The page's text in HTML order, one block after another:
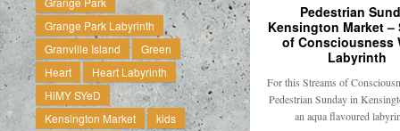
Grange Park Labyrinth
Granville Island
Green
Heart
Heart Labyrinth
HiMY SYeD
Kensington Market
kids
Pedestrian
Kensington Market –
of Consciousness
Labyrinth
For this Streams of
Pedestrian Sunday in
an aqua flavoured